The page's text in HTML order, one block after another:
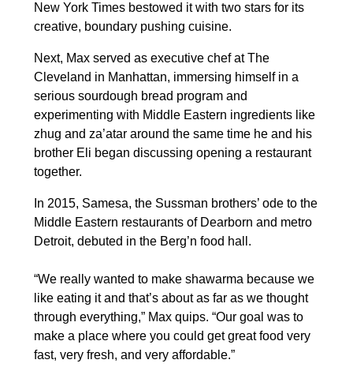
New York Times bestowed it with two stars for its
creative, boundary pushing cuisine.
Next, Max served as executive chef at The
Cleveland in Manhattan, immersing himself in a
serious sourdough bread program and
experimenting with Middle Eastern ingredients like
zhug and za’atar around the same time he and his
brother Eli began discussing opening a restaurant
together.
In 2015, Samesa, the Sussman brothers’ ode to the
Middle Eastern restaurants of Dearborn and metro
Detroit, debuted in the Berg’n food hall.
“We really wanted to make shawarma because we
like eating it and that’s about as far as we thought
through everything,” Max quips. “Our goal was to
make a place where you could get great food very
fast, very fresh, and very affordable.”